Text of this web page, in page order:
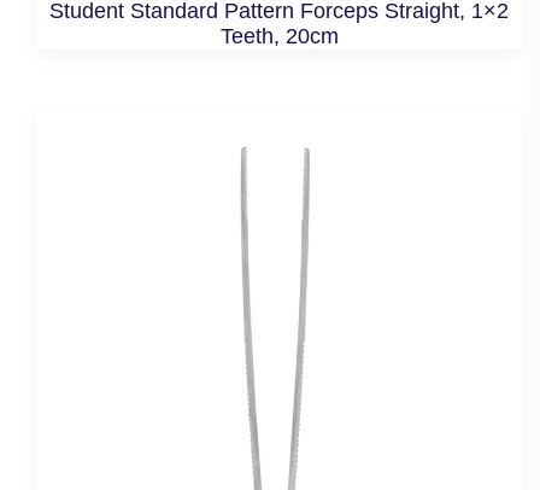
Student Standard Pattern Forceps Straight, 1×2
Teeth, 20cm